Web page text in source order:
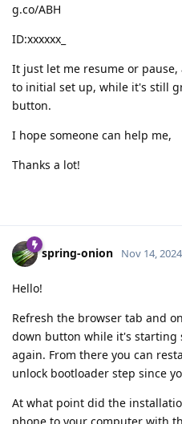
g.co/ABH
ID:xxxxxx_
It just let me resume or
to initial set up, while it's still
button.
I hope someone can help me,
Thanks a lot!
spring-onion Nov 14, 2024
Hello!
Refresh the browser tab and
down button while it's starting
again. From there you can
unlock bootloader step since
At what point did the